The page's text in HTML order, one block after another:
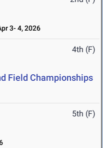
3- 4, 2026
4th (F)
Field Championships
5th (F)